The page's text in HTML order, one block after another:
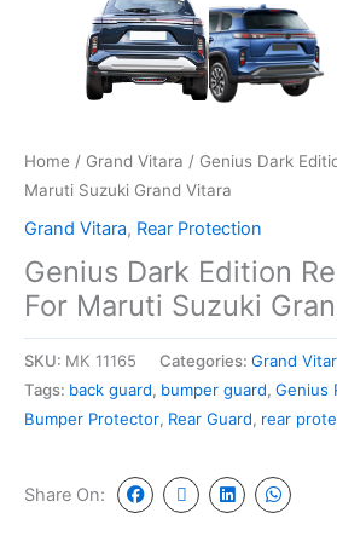
Home / Grand Vitara / Genius Dark
Maruti Suzuki Grand Vitara
Grand Vitara, Rear Protection
Genius Dark Edition
For Maruti Suzuki
SKU: MK 11165 Categories: Grand
Tags: back guard, bumper guard, Genius
Bumper Protector, Rear Guard, rear
Share On: